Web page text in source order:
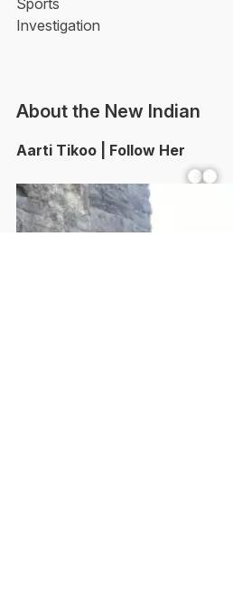
Investigation
About the New Indian
Aarti Tikoo | Follow Her
Facebook YouTube